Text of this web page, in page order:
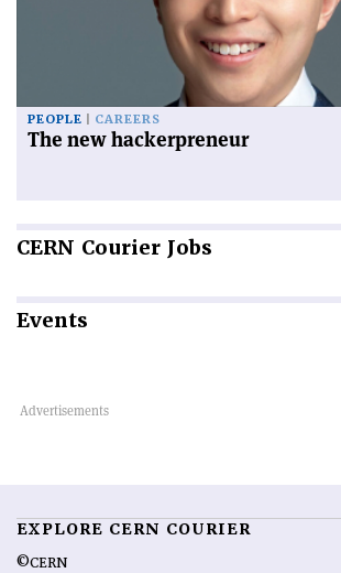
PEOPLE CAREERS
The new hackerpreneur
CERN Courier Jobs
Events
EXPLORE CERN COURIER
©CERN